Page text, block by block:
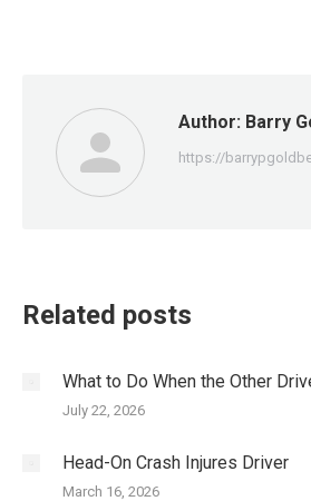
Author: Barry
https://
Related posts
What to Do When the Other
July 22, 2026
Head-On Crash Injures Driver
March 16, 2026